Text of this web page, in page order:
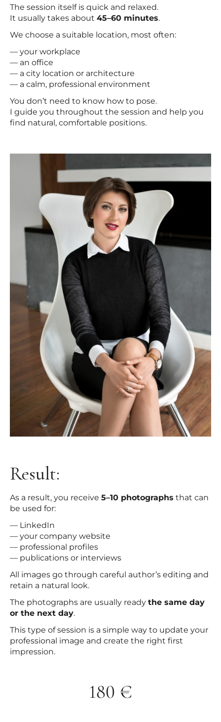
The session itself is quick and relaxed.
It usually takes about 45–60 minutes.
We choose a suitable location, most often:
— your workplace
— an office
— a city location or architecture
— a calm, professional environment
You don’t need to know how to pose.
I guide you throughout the session and help you
find natural, comfortable positions.
Result:
As a result, you receive 5–10 photographs that can
be used for:
— LinkedIn
— your company website
— professional profiles
— publications or interviews
All images go through careful author’s editing and
retain a natural look.
The photographs are usually ready the same day
or the next day.
This type of session is a simple way to update your
professional image and create the right first
impression.
180 €